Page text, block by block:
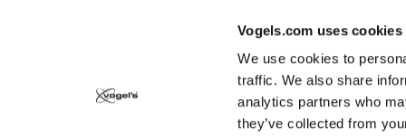
Vogels.com uses cookies
We use cookies to
traffic. We also share
analytics partners who
they’ve collected from